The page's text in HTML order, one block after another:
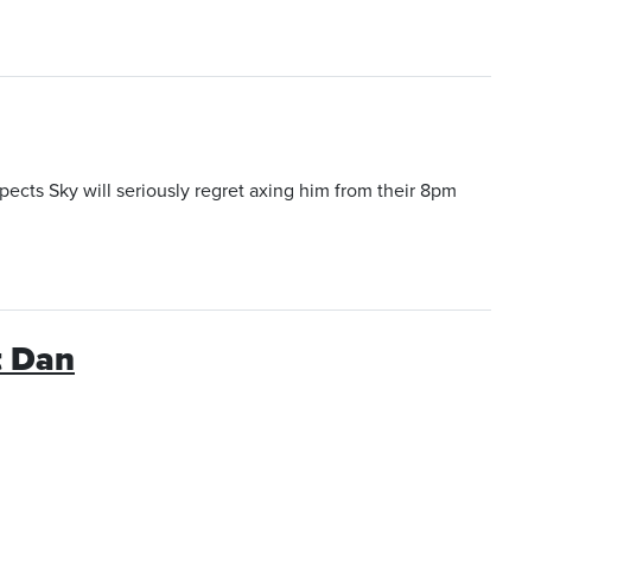
Sky will seriously regret axing him from their 8pm